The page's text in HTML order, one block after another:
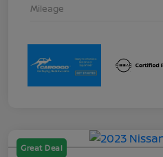
Mileage
Great Deal